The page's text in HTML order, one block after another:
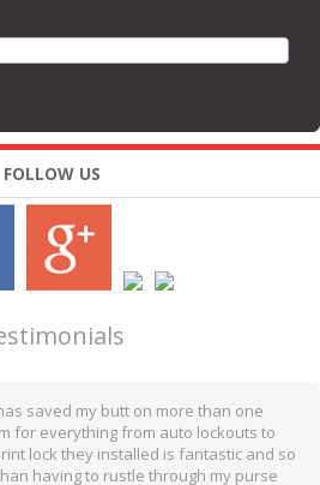
FOLLOW US
saved my butt on more than one
for everything from auto lockouts to
lock they installed is fantastic and so
having to rustle through my purse